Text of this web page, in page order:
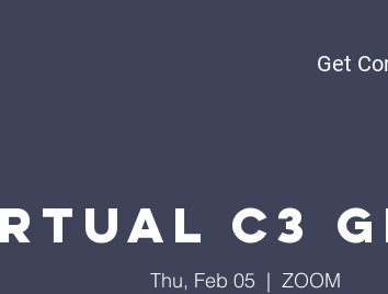
Get
C3
Thu, Feb 05
  |
ZOOM